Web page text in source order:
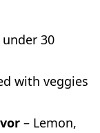
30
with veggies
– Lemon,